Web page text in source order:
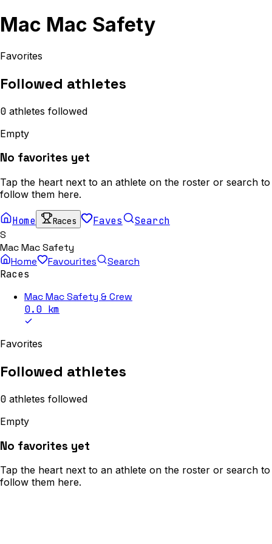
Mac Mac Safety
Favorites
Followed athletes
0 athletes followed
Empty
No favorites yet
Tap the heart next to an athlete on the roster or search to
follow them here.
Home Races Faves
Search
S
Mac Mac Safety
Home
Favourites
Search
Races
Mac Mac Safety & Crew
0.0 km
Favorites
Followed athletes
0 athletes followed
Empty
No favorites yet
Tap the heart next to an athlete on the roster or search to
follow them here.